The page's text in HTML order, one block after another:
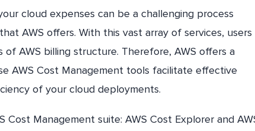
cloud expenses can be a challenging process
AWS offers. With this vast array of services, users
AWS billing structure. Therefore, AWS offers a
AWS Cost Management tools facilitate effective
of your cloud deployments.
Management suite: AWS Cost Explorer and